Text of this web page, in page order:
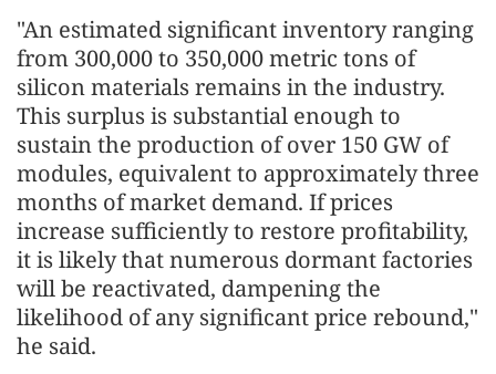
"An estimated significant inventory ranging
from 300,000 to 350,000 metric tons of
silicon materials remains in the industry.
This surplus is substantial enough to
sustain the production of over 150 GW of
modules, equivalent to approximately three
months of market demand. If prices
increase sufficiently to restore profitability,
it is likely that numerous dormant factories
will be reactivated, dampening the
likelihood of any significant price rebound,"
he said.